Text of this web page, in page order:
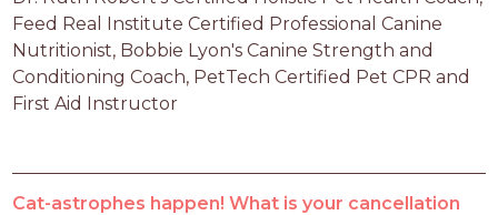
Feed Real Institute Certified Professional Canine
Nutritionist, Bobbie Lyon's Canine Strength and
Conditioning Coach, PetTech Certified Pet CPR and
First Aid Instructor
Cat-astrophes happen! What is your cancellation